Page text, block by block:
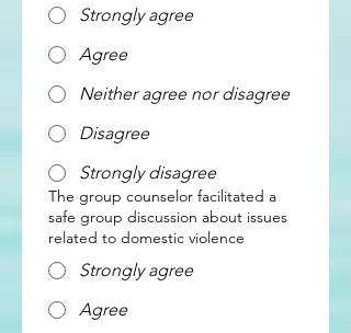
Strongly agree
Agree
Neither agree nor disagree
Disagree
Strongly disagree
The group counselor facilitated a
safe group discussion about issues
related to domestic violence
Strongly agree
Agree